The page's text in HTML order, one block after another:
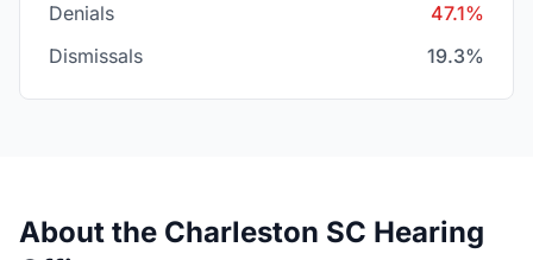
Denials
47.1%
Dismissals
19.3%
About the Charleston SC Hearing